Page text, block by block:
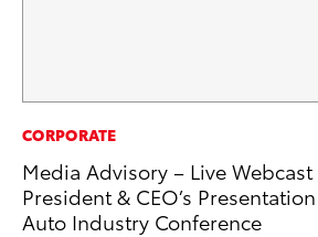
CORPORATE
Media Advisory – Live Webcast
President & CEO’s
Auto Industry Conference